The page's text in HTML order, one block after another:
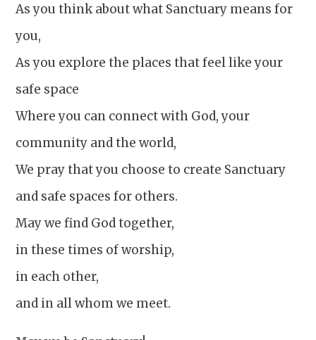
As you think about what Sanctuary means for
you,
As you explore the places that feel like your
safe space
Where you can connect with God, your
community and the world,
We pray that you choose to create Sanctuary
and safe spaces for others.
May we find God together,
in these times of worship,
in each other,
and in all whom we meet.